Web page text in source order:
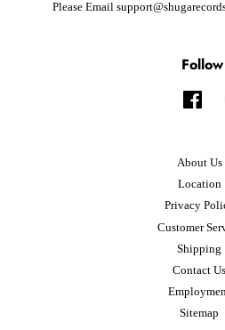
Please Email
About Us
Location
Privacy
Customer
Shipping
Contact Us
Sitemap